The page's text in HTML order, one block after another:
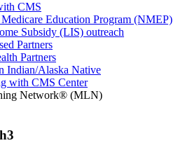
CMS
Education Program (NMEP)
Subsidy (LIS) outreach
Partners
Partners
Indian/Alaska Native
with CMS Center
Network® (MLN)